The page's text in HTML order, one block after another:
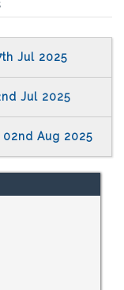
Jul 2025
Jul 2025
02nd Aug 2025